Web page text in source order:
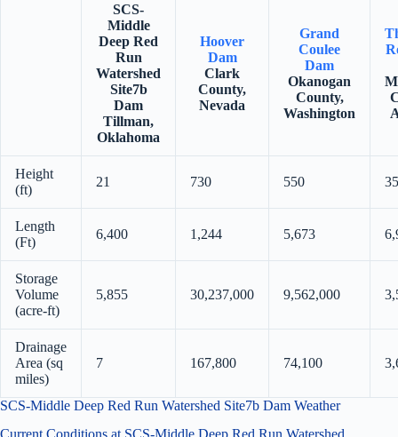
SCS-
Middle
Deep Red
Run
Watershed
Site7b
Dam
Tillman,
Oklahoma
Hoover
Dam
Clark
County,
Nevada
Grand
Coulee
Dam
Okanogan
County,
Washington
Height
(ft)
21 730 550
Length
(Ft)
6,400 1,244 5,673
Storage
Volume
(acre-ft)
5,855 30,237,000 9,562,000
Drainage
Area (sq
miles)
7 167,800 74,100
SCS-Middle Deep Red Run Watershed Site7b Dam Weather